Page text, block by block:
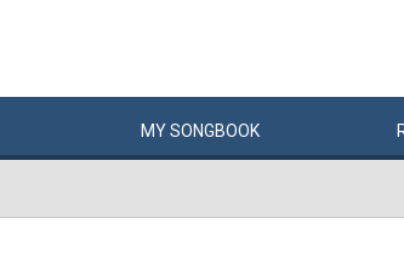
MYSONGBOOK